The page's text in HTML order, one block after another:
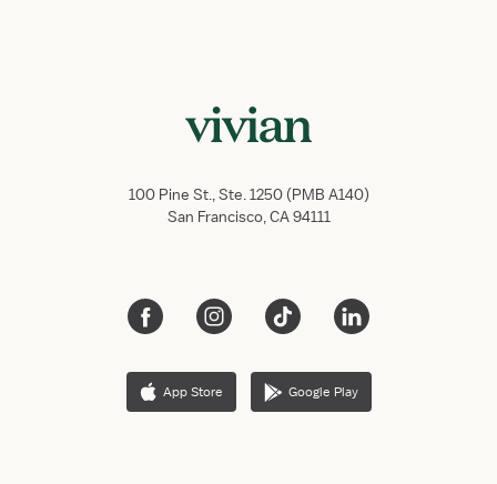
100 Pine St., Ste. 1250 (PMB A140)
San Francisco, CA 94111
App Store Google Play